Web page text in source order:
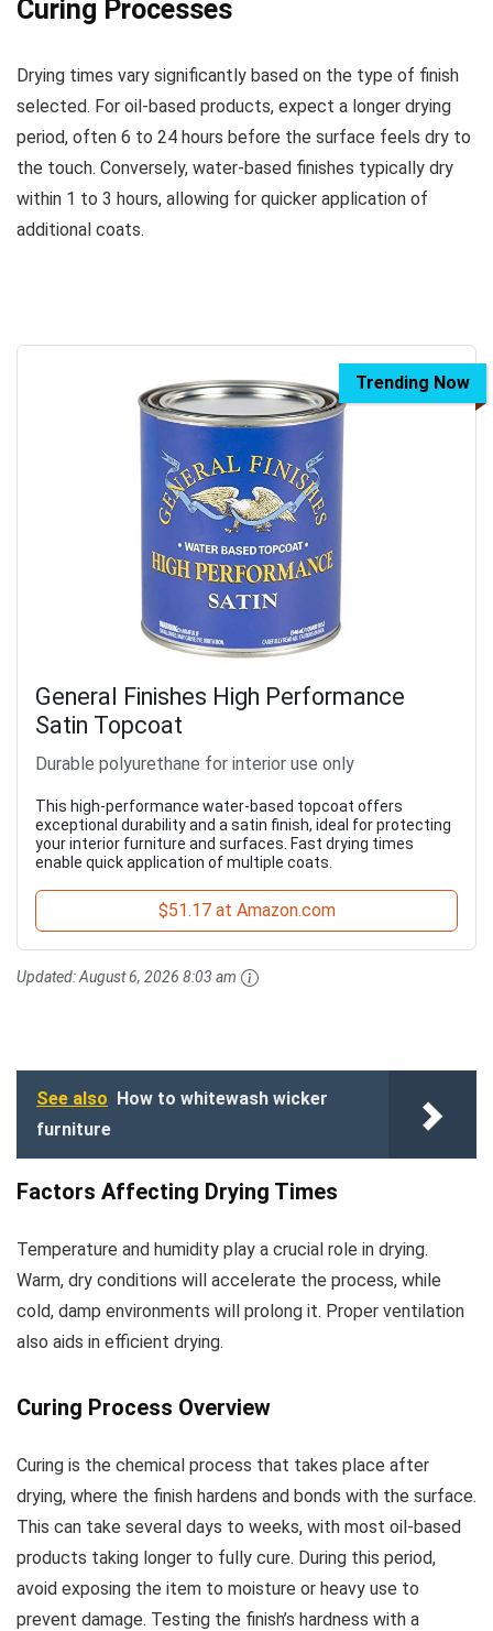
Curing Processes
Drying times vary significantly based on the type of finish
selected. For oil-based products, expect a longer drying
period, often 6 to 24 hours before the surface feels dry to
the touch. Conversely, water-based finishes typically dry
within 1 to 3 hours, allowing for quicker application of
additional coats.
Trending Now
General Finishes High Performance
Satin Topcoat
Durable polyurethane for interior use only
This high-performance water-based topcoat offers
exceptional durability and a satin finish, ideal for protecting
your interior furniture and surfaces. Fast drying times
enable quick application of multiple coats.
$51.17 at Amazon.com
Updated:August 6, 2026 8:03 am
See also How to whitewash wicker
furniture
Factors Affecting Drying Times
Temperature and humidity play a crucial role in drying.
Warm, dry conditions will accelerate the process, while
cold, damp environments will prolong it. Proper ventilation
also aids in efficient drying.
Curing Process Overview
Curing is the chemical process that takes place after
drying, where the finish hardens and bonds with the surface.
This can take several days to weeks, with most oil-based
products taking longer to fully cure. During this period,
avoid exposing the item to moisture or heavy use to
prevent damage. Testing the finish’s hardness with a